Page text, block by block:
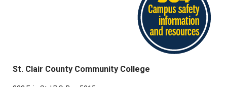
St. Clair County Community College